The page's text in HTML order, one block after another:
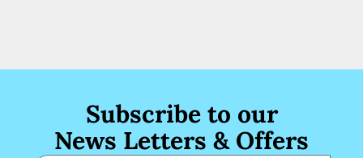
Subscribe to our
News Letters & Offers